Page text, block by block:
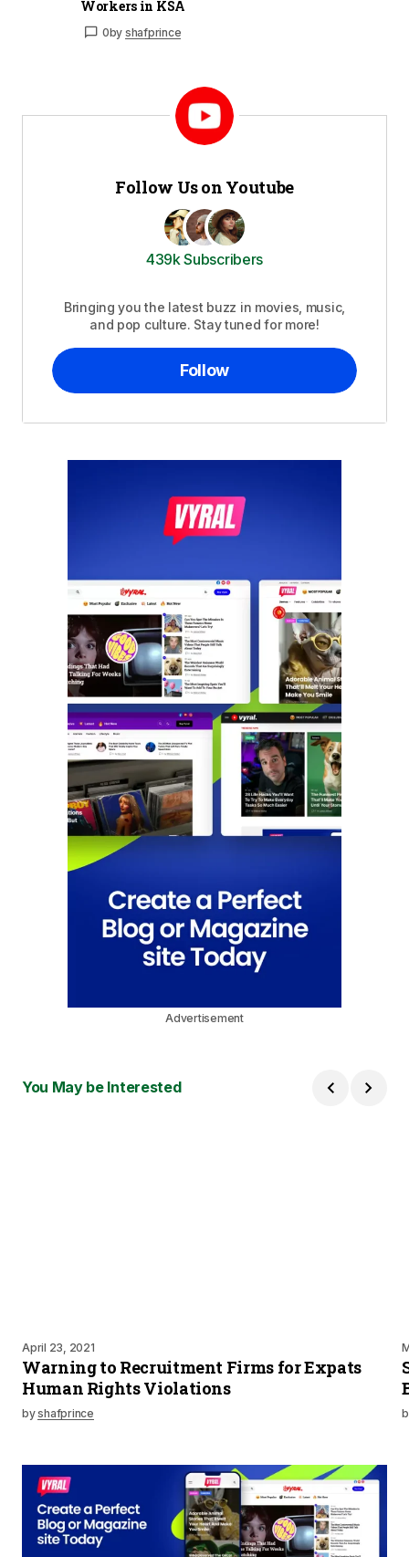
Workers in KSA
0by shafprince
Follow Us on Youtube
439k Subscribers
Bringing you the latest buzz in movies, music,
and pop culture. Stay tuned for more!
Follow
Advertisement
You May be Interested
April 23, 2021
Warning to Recruitment Firms for Expats
Human Rights Violations
byshafprince